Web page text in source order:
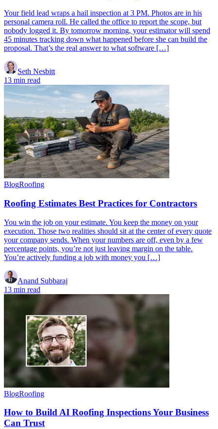
Your field lead wraps a hail inspection at 3 PM. Photos are in his
personal camera roll. He called the office to report the scope, but
nobody logged it. By tomorrow morning, your estimator will spend
45 minutes tracking down what happened before she can build the
proposal. That’s the real answer to what software […]
Seth Nesbitt
13 min read
BlogRoofing
Roofing Estimates Best Practices for Contractors
You win the job on your estimate. You keep the money on your
execution. Those two realities should sit at the center of every quote
your company sends. When your numbers are off, even by a few
percentage points, you’re not just leaving margin on the table.
You’re actively funding a job with money you […]
Anand Subbaraj
13 min read
BlogRoofing
How to Build AI Roofing Inspections Your Business
Can Trust